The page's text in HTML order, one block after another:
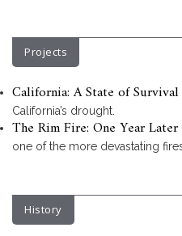
Projects
California: A State of Survival
California’s drought.
The Rim Fire: One Year Later
one of the more devastating
History